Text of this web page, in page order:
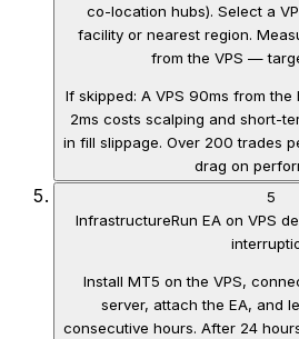
co-location hubs). Select a
facility or nearest region.
from the VPS —
If skipped: A VPS 90ms from
2ms costs scalping and short-
in fill slippage. Over 200 trades
drag on
5
InfrastructureRun EA on VPS
Install MT5 on the VPS,
server, attach the EA, and
consecutive hours. After 24